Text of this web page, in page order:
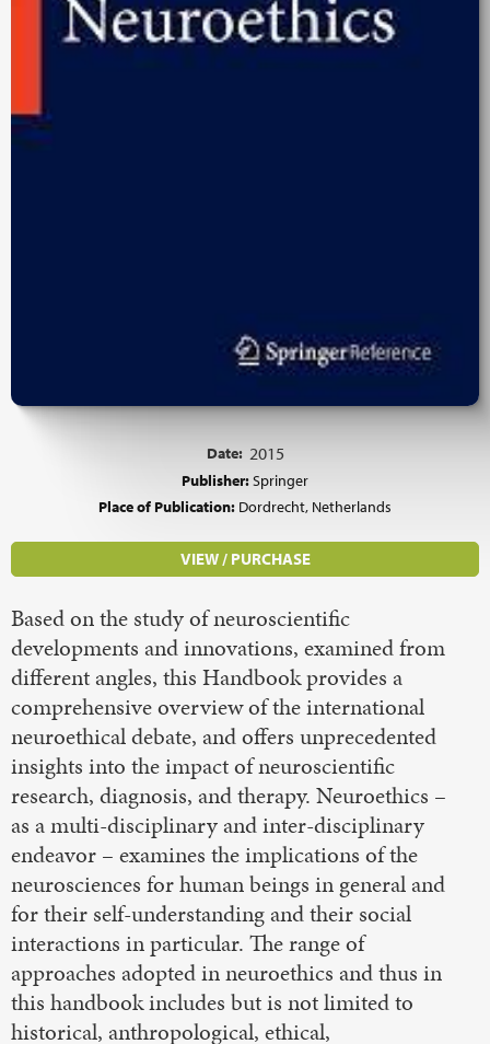
Date: 2015
Publisher:Springer
Place of Publication: Dordrecht, Netherlands
VIEW / PURCHASE
Based on the study of neuroscientific
developments and innovations, examined from
different angles, this Handbook provides a
comprehensive overview of the international
neuroethical debate, and offers unprecedented
insights into the impact of neuroscientific
research, diagnosis, and therapy. Neuroethics –
as a multi-disciplinary and inter-disciplinary
endeavor – examines the implications of the
neurosciences for human beings in general and
for their self-understanding and their social
interactions in particular. The range of
approaches adopted in neuroethics and thus in
this handbook includes but is not limited to
historical, anthropological, ethical,